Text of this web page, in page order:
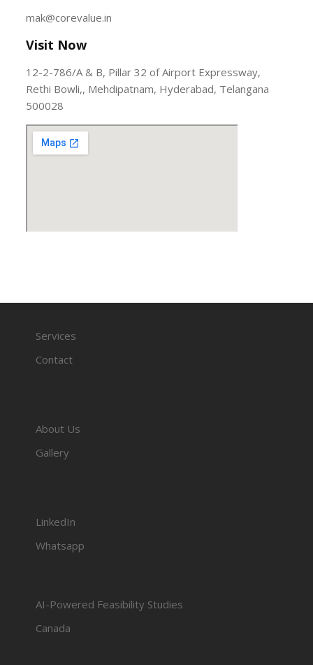
mak@corevalue.in
Visit Now
12-2-786/A & B, Pillar 32 of Airport Expressway,
Rethi Bowli,, Mehdipatnam, Hyderabad, Telangana
500028
Services
Contact
About Us
Gallery
LinkedIn
Whatsapp
AI-Powered Feasibility Studies
Canada